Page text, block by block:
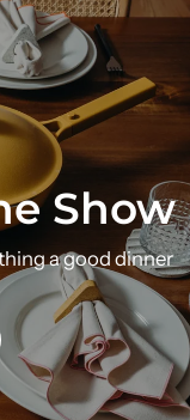
in
SHOP THE
Show
a good dinner